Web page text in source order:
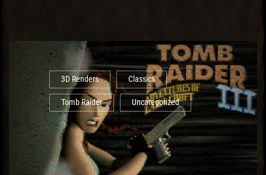
3D Renders Classics
Tomb Raider Uncategorized